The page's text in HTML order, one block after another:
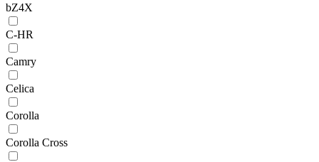
bZ4X
C-HR
Camry
Celica
Corolla
Corolla Cross